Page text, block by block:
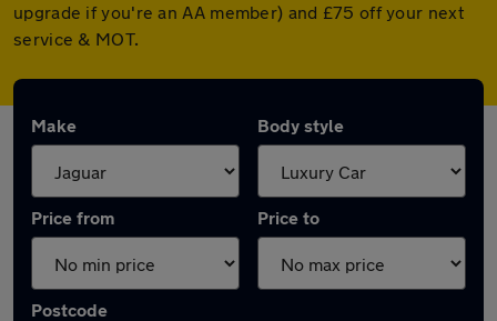
upgrade if you're an AA member) and £75 off your next
service & MOT.
Make Body style
Price from Price to
Postcode